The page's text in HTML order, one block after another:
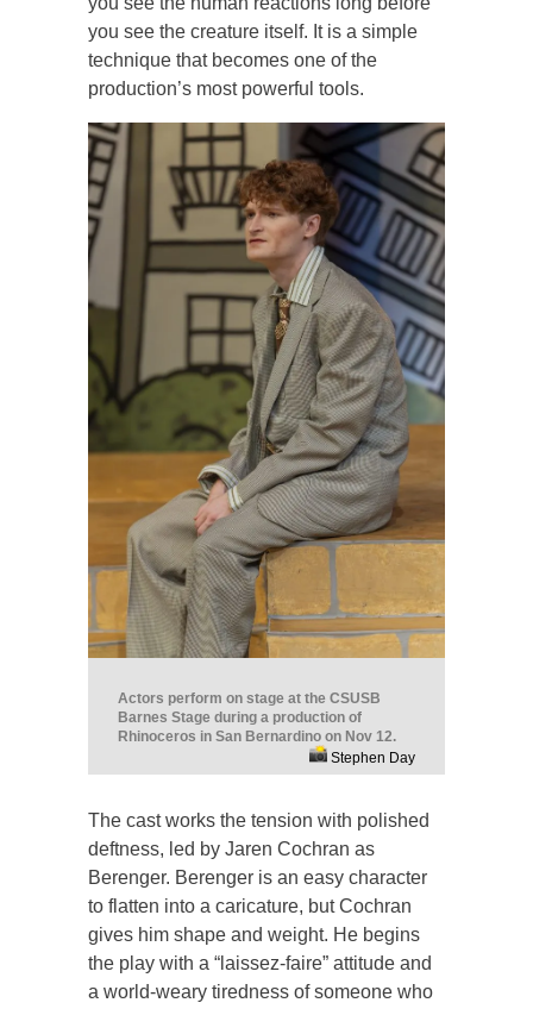
you see the creature itself. It is a simple
technique that becomes one of the
production’s most powerful tools.
Actors perform on stage at the CSUSB
Barnes Stage during a production of
Rhinoceros in San Bernardino on Nov 12.
Stephen Day
The cast works the tension with polished
deftness, led by Jaren Cochran as
Berenger. Berenger is an easy character
to flatten into a caricature, but Cochran
gives him shape and weight. He begins
the play with a “laissez-faire” attitude and
a world-weary tiredness of someone who